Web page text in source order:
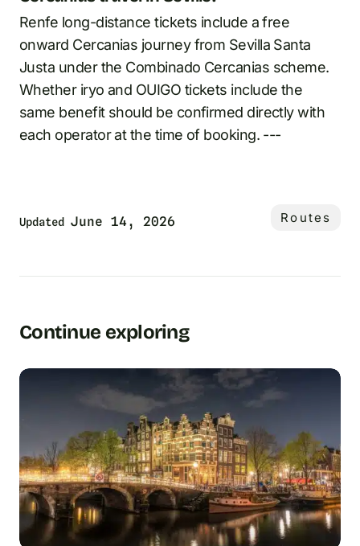
Renfe long-distance tickets include a free
onward Cercanias journey from Sevilla Santa
Justa under the Combinado Cercanias scheme.
Whether iryo and OUIGO tickets include the
same benefit should be confirmed directly with
each operator at the time of booking. ---
Updated June 14, 2026 Routes
Continue exploring